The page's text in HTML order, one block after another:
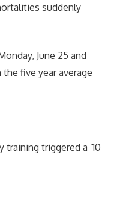
suddenly
June 25 and
five year average
triggered a ’10